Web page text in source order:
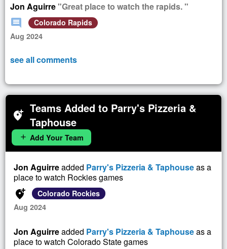
Jon Aguirre"Great place to watch the rapids. "
comment
Colorado Rapids
Aug 2024
see all comments
add_location_alt Teams Added to Parry's Pizzeria &
Taphouse
add Add Your Team
Jon Aguirreadded Parry's Pizzeria & Taphouseas a
place to watch Rockies games
add_location_alt
Colorado Rockies
Aug 2024
Jon Aguirreadded Parry's Pizzeria & Taphouseas a
place to watch Colorado State games